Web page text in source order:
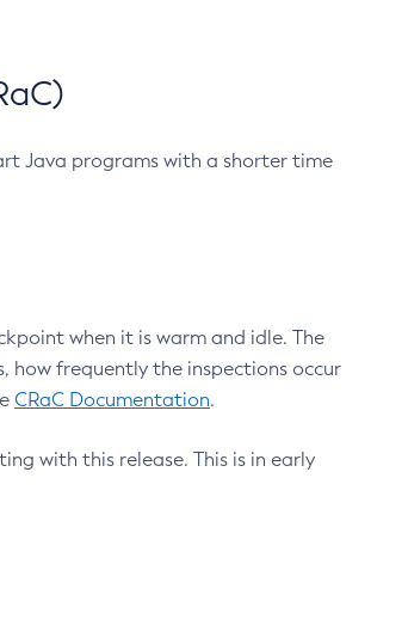
Java programs with a shorter time
when it is warm and idle. The
how frequently the inspections occur
CRaC Documentation.
with this release. This is in early